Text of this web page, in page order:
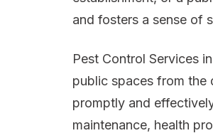
and fosters a sense of
Pest Control Services
public spaces from the
promptly and
maintenance, health